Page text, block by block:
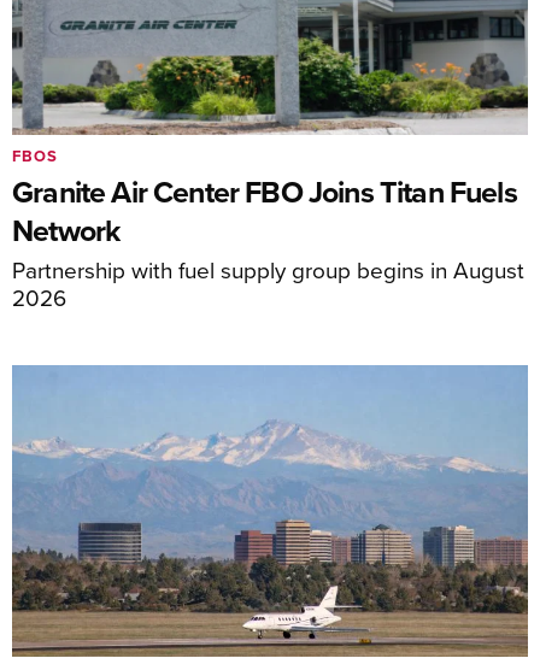
Granite Air Center FBO Joins Titan Fuels
Network
Partnership with fuel supply group begins in August
2026
FBOS